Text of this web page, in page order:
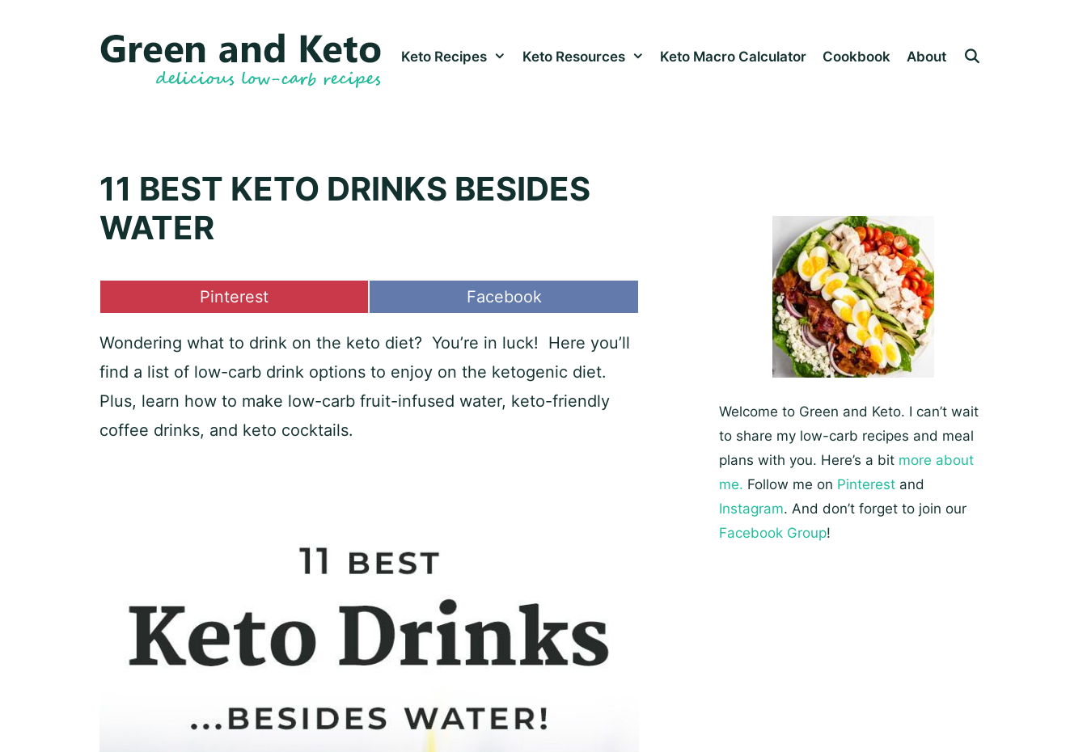
Keto Recipes Keto Resources Keto Macro Calculator Cookbook About
11 BEST KETO DRINKS BESIDES
WATER
Share
on
Pinterest
Share
on
Facebook
Wondering what to drink on the keto diet? You’re in luck! Here you’ll
find a list of low-carb drink options to enjoy on the ketogenic diet.
Plus, learn how to make low-carb fruit-infused water, keto-friendly
coffee drinks, and keto cocktails.
Welcome to Green and Keto. I can’t wait
to share my low-carb recipes and meal
plans with you. Here’s a bit more about
me. Follow me on Pinterestand
Instagram. And don’t forget to join our
Facebook Group!